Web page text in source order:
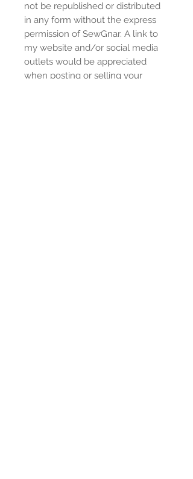
not be republished or distributed
in any form without the express
permission of SewGnar. A link to
my website and/or social media
outlets would be appreciated
when posting or selling your